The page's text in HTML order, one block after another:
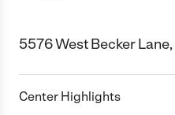
5576 West Becker
Center Highlights